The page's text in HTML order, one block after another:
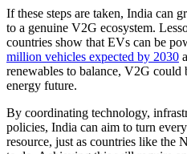
If these steps are taken, India can
to a genuine V2G ecosystem.
countries show that EVs can be
million vehicles expected by 2030
renewables to balance, V2G could
energy future.
By coordinating technology,
policies, India can aim to turn
resource, just as countries like the